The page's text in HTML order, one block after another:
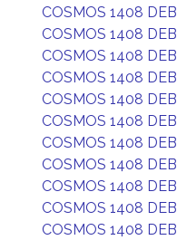
COSMOS 1408 DEB
COSMOS 1408 DEB
COSMOS 1408 DEB
COSMOS 1408 DEB
COSMOS 1408 DEB
COSMOS 1408 DEB
COSMOS 1408 DEB
COSMOS 1408 DEB
COSMOS 1408 DEB
COSMOS 1408 DEB
COSMOS 1408 DEB